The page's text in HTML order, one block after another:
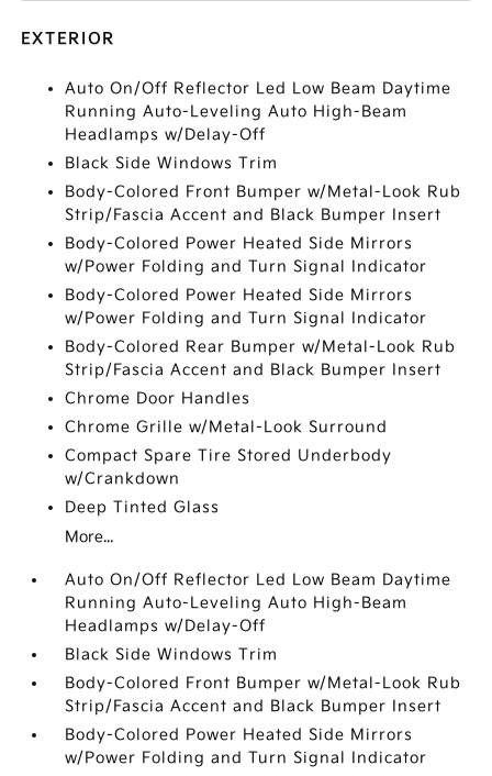
EXTERIOR
Auto On/Off Reflector Led Low Beam Daytime
Running Auto-Leveling Auto High-Beam
Headlamps w/Delay-Off
Black Side Windows Trim
Body-Colored Front Bumper w/Metal-Look Rub
Strip/Fascia Accent and Black Bumper Insert
Body-Colored Power Heated Side Mirrors
w/Power Folding and Turn Signal Indicator
Body-Colored Power Heated Side Mirrors
w/Power Folding and Turn Signal Indicator
Body-Colored Rear Bumper w/Metal-Look Rub
Strip/Fascia Accent and Black Bumper Insert
Chrome Door Handles
Chrome Grille w/Metal-Look Surround
Compact Spare Tire Stored Underbody
w/Crankdown
Deep Tinted Glass
More...
Auto On/Off Reflector Led Low Beam Daytime
Running Auto-Leveling Auto High-Beam
Headlamps w/Delay-Off
Black Side Windows Trim
Body-Colored Front Bumper w/Metal-Look Rub
Strip/Fascia Accent and Black Bumper Insert
Body-Colored Power Heated Side Mirrors
w/Power Folding and Turn Signal Indicator